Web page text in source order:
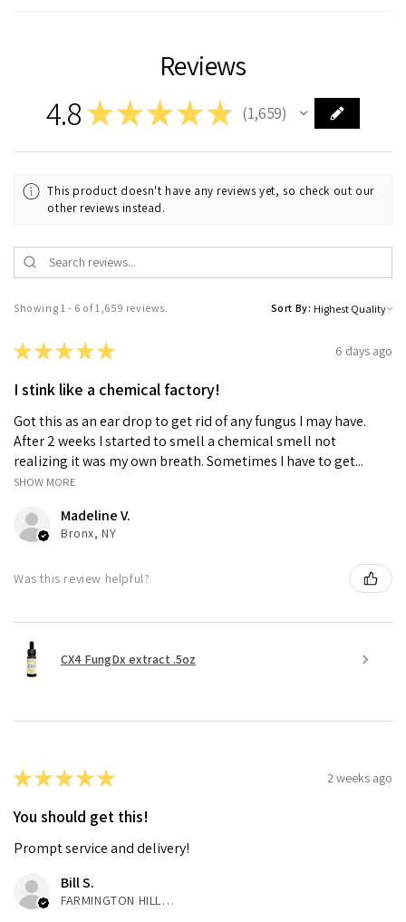
Reviews
4.8★★★★ ★ 1,659
1659
This product doesn't have any reviews yet, so check out our
other reviews instead.
Showing 1 - 6 of 1,659 reviews. Sort By:
★★★★★ 6 days ago
I stink like a chemical factory!
Got this as an ear drop to get rid of any fungus I may have.
After 2 weeks I started to smell a chemical smell not
realizing it was my own breath. Sometimes I have to get...
SHOW MORE
Madeline V.
Bronx, NY
Was this review helpful?
CX4 FungDx extract .5oz
★★★★★ 2 weeks ago
You should get this!
Prompt service and delivery!
Bill S.
FARMINGTON HILLS, MI